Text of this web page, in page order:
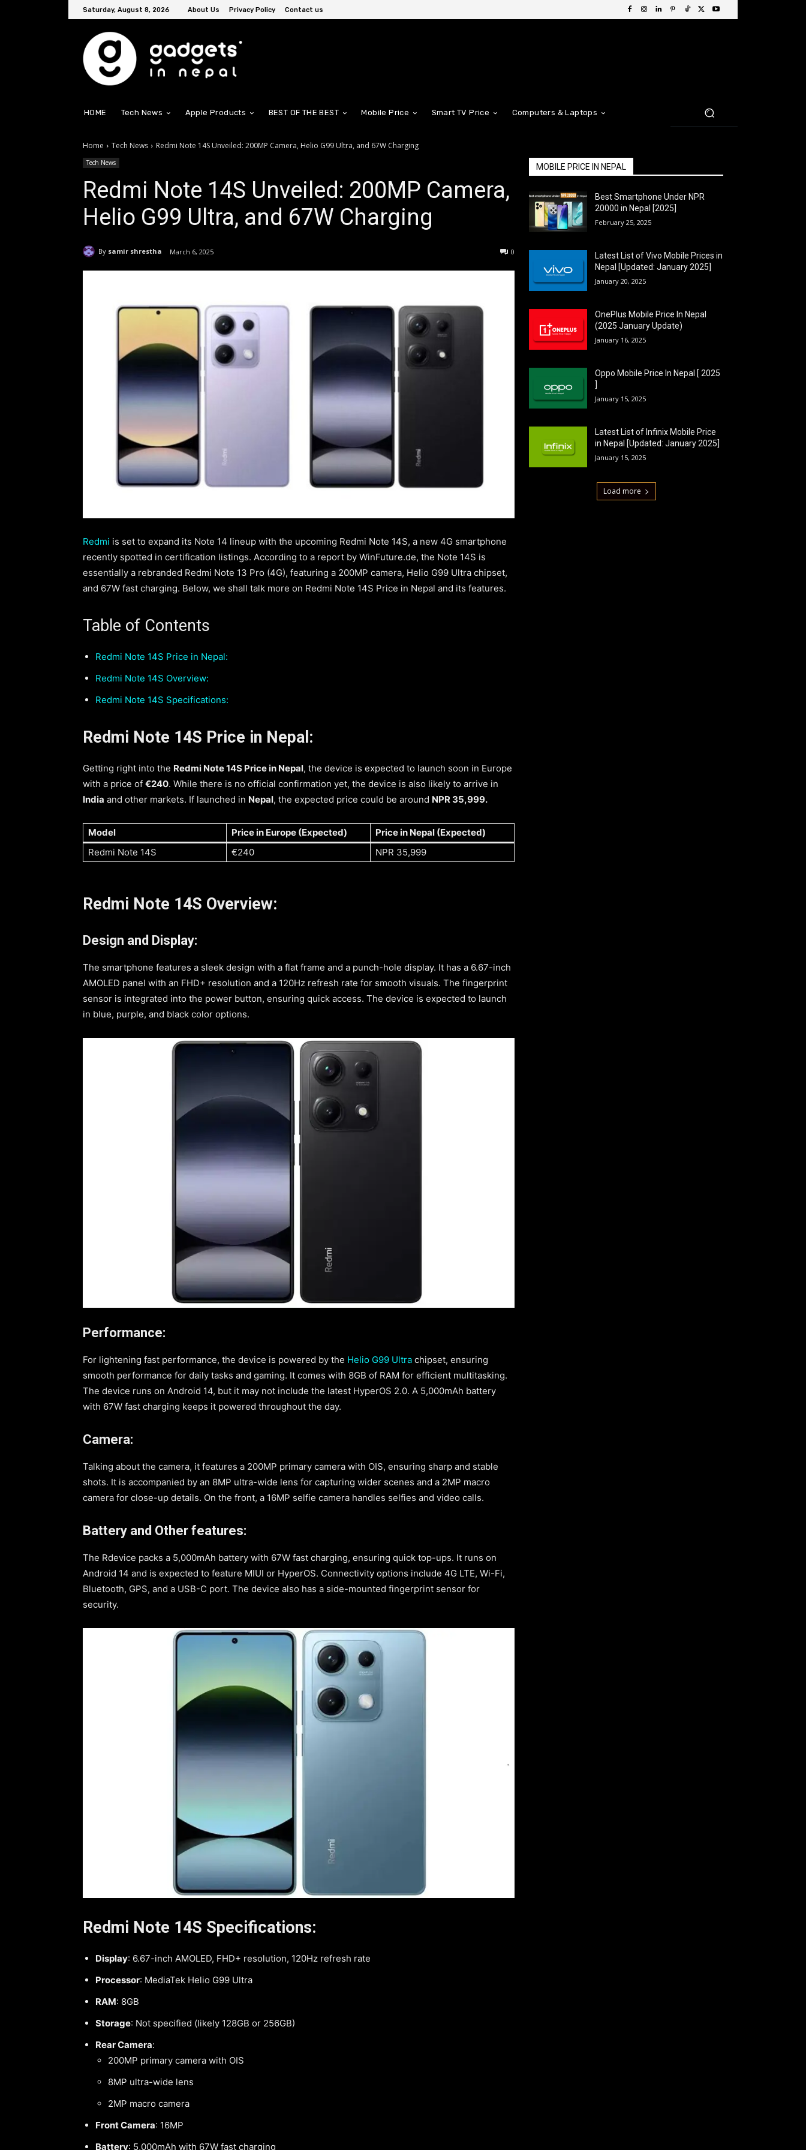
Saturday, August 8, 2026 About Us Privacy Policy Contact us
HOME Tech News Apple Products BEST OF THE BEST Mobile Price Smart TV Price Computers & Laptops
Home Tech News Redmi Note 14S Unveiled: 200MP Camera, Helio G99 Ultra, and 67W Charging
Tech News
Redmi Note 14S Unveiled: 200MP Camera,
Helio G99 Ultra, and 67W Charging
By samir shrestha March 6, 2025 0
Redmi is set to expand its Note 14 lineup with the upcoming Redmi Note 14S, a new 4G smartphone
recently spotted in certification listings. According to a report by WinFuture.de, the Note 14S is
essentially a rebranded Redmi Note 13 Pro (4G), featuring a 200MP camera, Helio G99 Ultra chipset,
and 67W fast charging. Below, we shall talk more on Redmi Note 14S Price in Nepal and its features.
Table of Contents
Redmi Note 14S Price in Nepal:
Redmi Note 14S Overview:
Redmi Note 14S Specifications:
Redmi Note 14S Price in Nepal:
Getting right into the Redmi Note 14S Price in Nepal, the device is expected to launch soon in Europe
with a price of €240. While there is no official confirmation yet, the device is also likely to arrive in
India and other markets. If launched in Nepal, the expected price could be around NPR 35,999.
Model Price in Europe (Expected)
Price in Nepal (Expected)
Redmi Note 14S
€240 NPR 35,999
Redmi Note 14S Overview:
Design and Display:
The smartphone features a sleek design with a flat frame and a punch-hole display. It has a 6.67-inch
AMOLED panel with an FHD+ resolution and a 120Hz refresh rate for smooth visuals. The fingerprint
sensor is integrated into the power button, ensuring quick access. The device is expected to launch
in blue, purple, and black color options.
Performance:
For lightening fast performance, the device is powered by the Helio G99 Ultra chipset, ensuring
smooth performance for daily tasks and gaming. It comes with 8GB of RAM for efficient multitasking.
The device runs on Android 14, but it may not include the latest HyperOS 2.0. A 5,000mAh battery
with 67W fast charging keeps it powered throughout the day.
Camera:
Talking about the camera, it features a 200MP primary camera with OIS, ensuring sharp and stable
shots. It is accompanied by an 8MP ultra-wide lens for capturing wider scenes and a 2MP macro
camera for close-up details. On the front, a 16MP selfie camera handles selfies and video calls.
Battery and Other features:
The Rdevice packs a 5,000mAh battery with 67W fast charging, ensuring quick top-ups. It runs on
Android 14 and is expected to feature MIUI or HyperOS. Connectivity options include 4G LTE, Wi-Fi,
Bluetooth, GPS, and a USB-C port. The device also has a side-mounted fingerprint sensor for
security.
Redmi Note 14S Specifications:
Display: 6.67-inch AMOLED, FHD+ resolution, 120Hz refresh rate
Processor: MediaTek Helio G99 Ultra
RAM: 8GB
Storage: Not specified (likely 128GB or 256GB)
Rear Camera:
200MP primary camera with OIS
8MP ultra-wide lens
2MP macro camera
Front Camera: 16MP
Battery: 5,000mAh with 67W fast charging
MOBILE PRICE IN NEPAL
Best Smartphone Under NPR
20000 in Nepal [2025]
February 25, 2025
Latest List of Vivo Mobile Prices in
Nepal [Updated: January 2025]
January 20, 2025
OnePlus Mobile Price In Nepal
(2025 January Update)
January 16, 2025
Oppo Mobile Price In Nepal [ 2025
]
January 15, 2025
Latest List of Infinix Mobile Price
in Nepal [Updated: January 2025]
January 15, 2025
Load more